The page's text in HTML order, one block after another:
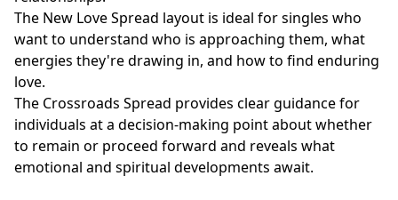
The New Love Spread layout is ideal for singles who
want to understand who is approaching them, what
energies they're drawing in, and how to find enduring
love.
The Crossroads Spread provides clear guidance for
individuals at a decision-making point about whether
to remain or proceed forward and reveals what
emotional and spiritual developments await.